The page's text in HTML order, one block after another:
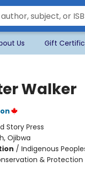
Us Gift
Walker
Story Press
Ojibwa
/ Indigenous
&